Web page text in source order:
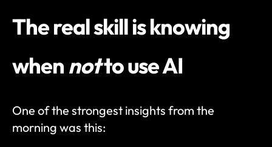
The real skill is knowing
when not to use AI
One of the strongest insights from the
morning was this: